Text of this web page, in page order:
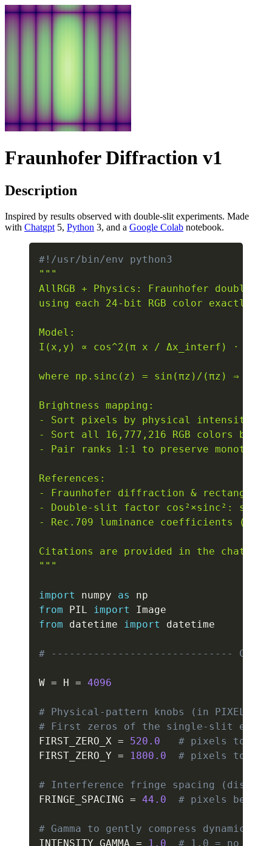
Fraunhofer Diffraction v1
Description
Inspired by results observed with double-slit experiments. Made
with Chatgpt 5, Python 3, and a Google Colab notebook.
#!/usr/bin/env python3
"""
AllRGB + Physics: Fraunhofer
using each 24-bit RGB color exactly
Model:
I(x,y) ∝ cos^2(π x / Δx_interf) ·
where np.sinc(z) = sin(πz)/(πz) ⇒
Brightness mapping:
- Sort pixels by physical intensity I
- Sort all 16,777,216 RGB colors by
- Pair ranks 1:1 to preserve
References:
- Fraunhofer diffraction &
- Double-slit factor cos²×sinc²:
- Rec.709 luminance coefficients (also
Citations are provided in the chat
"""
import numpy as
from PIL import
from datetime import datetime
# ------------------------------
W = H = 4096
# Physical-pattern knobs (in PIXELS
# First zeros of the single-slit
FIRST_ZERO_X = 520.0
# pixels to
FIRST_ZERO_Y = 1800.0 # pixels to
# Interference fringe spacing (distance
FRINGE_SPACING = 44.0 # pixels
# Gamma to gently compress dynamic
INTENSITY_GAMMA = 1.0 # 1.0 = no